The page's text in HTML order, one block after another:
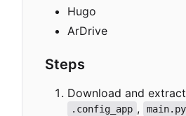
Hugo
ArDrive
Steps
Download and
.config_app , main.py